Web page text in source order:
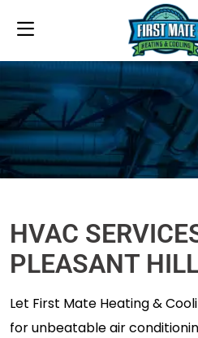
HVAC
PLEASANT
Let First Mate Heating &
for unbeatable air